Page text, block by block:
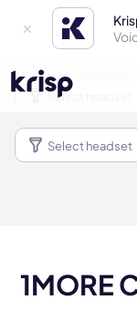
1MORE